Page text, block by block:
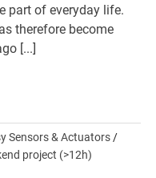
part of everyday life.
therefore become
[...]
Sensors & Actuators/
project (>12h)